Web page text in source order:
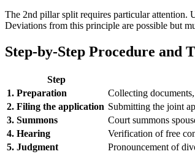
The 2nd pillar split requires particular attention.
Deviations from this principle are possible but
Step-by-Step Procedure and
Step
1. Preparation
Collecting
2. Filing the application Submitting the joint
3. Summons
Court summons
4. Hearing
Verification of free
5. Judgment
Pronouncement of